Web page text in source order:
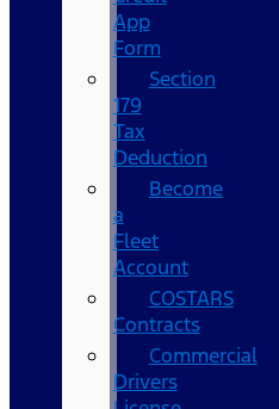
App
Form
Section
179
Tax
Deduction
Become
a
Fleet
Account
COSTARS​
Contracts
Commercial
Drivers